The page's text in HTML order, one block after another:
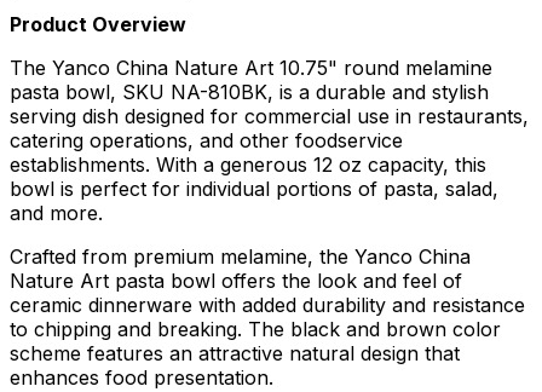
Product Overview
The Yanco China Nature Art 10.75" round melamine
pasta bowl, SKU NA-810BK, is a durable and stylish
serving dish designed for commercial use in restaurants,
catering operations, and other foodservice
establishments. With a generous 12 oz capacity, this
bowl is perfect for individual portions of pasta, salad,
and more.
Crafted from premium melamine, the Yanco China
Nature Art pasta bowl offers the look and feel of
ceramic dinnerware with added durability and resistance
to chipping and breaking. The black and brown color
scheme features an attractive natural design that
enhances food presentation.